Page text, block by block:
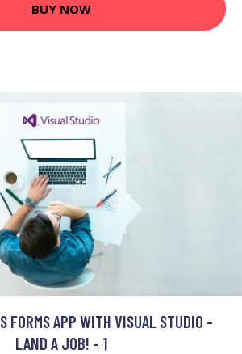
BUY NOW
FORMS APP WITH VISUAL STUDIO -
LAND A JOB! - 1